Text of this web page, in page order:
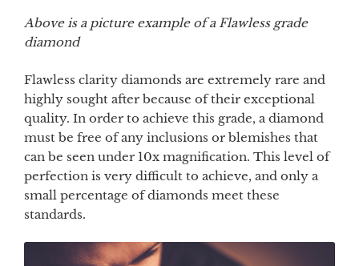
Above is a picture example of a Flawless grade
diamond
Flawless clarity diamonds are extremely rare and
highly sought after because of their exceptional
quality. In order to achieve this grade, a diamond
must be free of any inclusions or blemishes that
can be seen under 10x magnification. This level of
perfection is very difficult to achieve, and only a
small percentage of diamonds meet these
standards.